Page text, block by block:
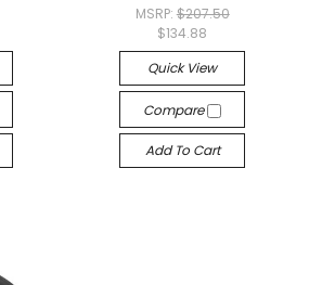
MSRP: $207.50
$134.88
Quick View
Compare
Add To Cart